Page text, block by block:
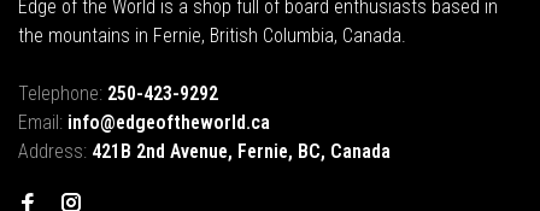
Edge of the World is a shop full of board enthusiasts based in
the mountains in Fernie, British Columbia, Canada.
Telephone: 250-423-9292
Email: info@edgeoftheworld.ca
Address: 421B 2nd Avenue, Fernie, BC, Canada